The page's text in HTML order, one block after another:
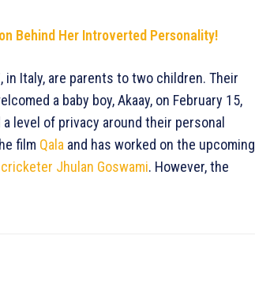
Behind Her Introverted Personality!
in Italy, are parents to two children. Their
a baby boy, Akaay, on February 15,
level of privacy around their personal
film Qala and has worked on the upcoming
Jhulan Goswami. However, the